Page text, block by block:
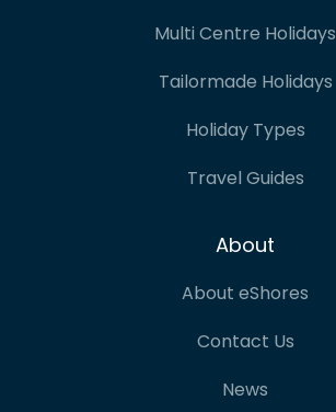
Multi Centre Holidays
Tailormade Holidays
Holiday Types
Travel Guides
About
About eShores
Contact Us
News